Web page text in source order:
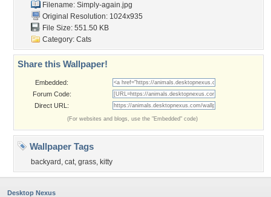
Filename: Simply-again.jpg
Original Resolution: 1024x935
File Size: 551.50 KB
Category: Cats
Share this Wallpaper!
Embedded:
Forum Code:
Direct URL:
(For websites and blogs, use the "Embedded" code)
Wallpaper Tags
backyard , cat, grass, kitty
Desktop Nexus